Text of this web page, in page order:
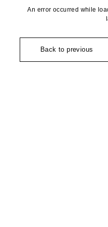
An error occurred while
Back to previous